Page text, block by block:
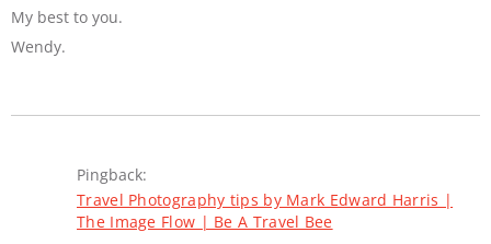
My best to you.
Wendy.
Pingback:
Travel Photography tips by Mark Edward Harris |
The Image Flow | Be A Travel Bee